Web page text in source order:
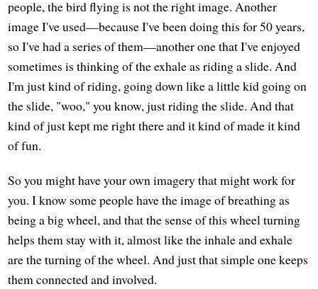
people, the bird flying is not the right image. Another
image I've used—because I've been doing this for 50 years,
so I've had a series of them—another one that I've enjoyed
sometimes is thinking of the exhale as riding a slide. And
I'm just kind of riding, going down like a little kid going on
the slide, "woo," you know, just riding the slide. And that
kind of just kept me right there and it kind of made it kind
of fun.
So you might have your own imagery that might work for
you. I know some people have the image of breathing as
being a big wheel, and that the sense of this wheel turning
helps them stay with it, almost like the inhale and exhale
are the turning of the wheel. And just that simple one keeps
them connected and involved.